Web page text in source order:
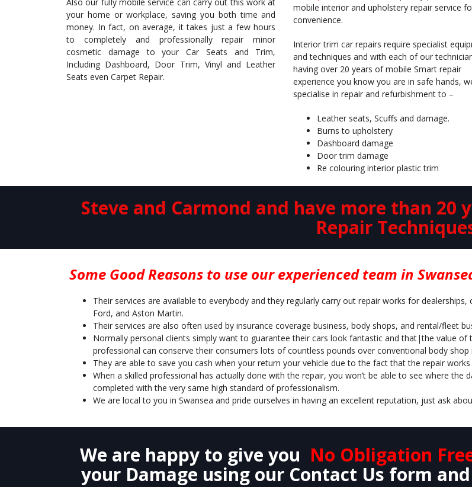
your home or workplace, saving you both time and
money. In fact, on average, it takes just a few hours
to completely and professionally repair minor
cosmetic damage to your Car Seats and Trim,
Including Dashboard, Door Trim, Vinyl and Leather
Seats even Carpet Repair.
mobile interior and upholstery repair service
convenience.
Interior trim car repairs require specialist
and techniques and with each of our
having over 20 years of mobile Smart repair
experience you know you are in safe hands,
specialise in repair and refurbishment to –
Leather seats, Scuffs and damage.
Burns to upholstery
Dashboard damage
Door trim damage
Re colouring interior plastic trim
Steve and Carmond and have more than 20
Repair
Some Good Reasons to use our experienced team in
Their services are available to everybody and they regularly carry out repair works for
Ford, and Aston Martin.
Their services are also often used by insurance coverage business, body shops, and rental/fleet
Normally personal clients simply want to guarantee their cars look fantastic and that|the value
professional can conserve their consumers lots of countless pounds over conventional body shop
They are able to save you cash when your return your vehicle due to the fact that the repair works
When a skilled professional has actually done with the repair, you won’t be able to see where the
completed with the very same high standard of professionalism.
We are local to you in Swansea and pride ourselves in having an excellent reputation, just ask
We are happy to give you No Obligation
your Damage using our Contact Us form